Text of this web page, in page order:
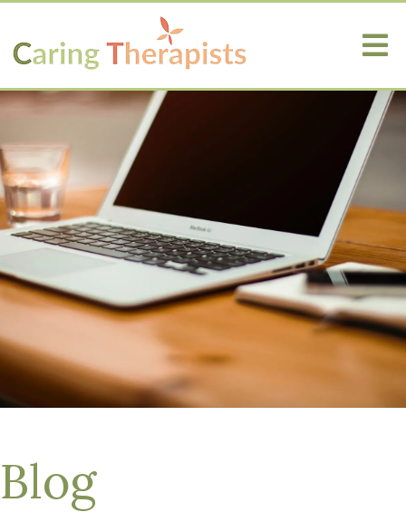
Blog